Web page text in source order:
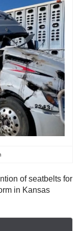
of seatbelts for
in Kansas